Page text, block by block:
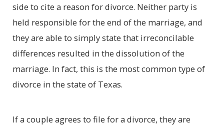
side to cite a reason for divorce. Neither party is
held responsible for the end of the marriage, and
they are able to simply state that irreconcilable
differences resulted in the dissolution of the
marriage. In fact, this is the most common type of
divorce in the state of Texas.
If a couple agrees to file for a divorce, they are